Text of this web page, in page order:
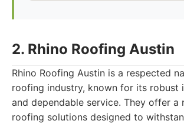
2. Rhino Roofing Austin
Rhino Roofing Austin is a respected
roofing industry, known for its robust
and dependable service. They offer a
roofing solutions designed to